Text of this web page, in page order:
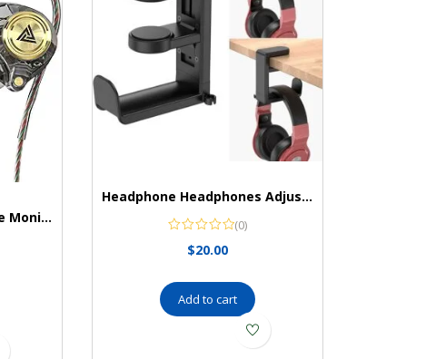
Yeabomy Earbuds Ak3file Monitors Headphones
Headphone Headphones Adjustable Universal EURPMASK
(0)
$20.00
Add to cart